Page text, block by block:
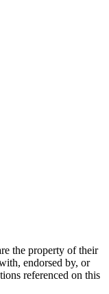
the property of their
endorsed by, or
referenced on this